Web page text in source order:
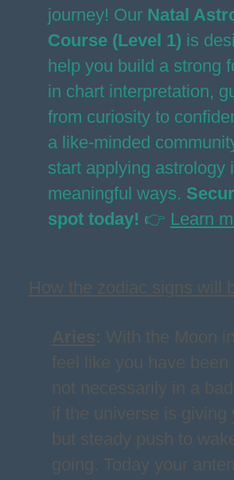
journey! Our Natal
Course (Level 1) is
help you build a strong
in chart interpretation,
from curiosity to
a like-minded
start applying astrology
meaningful ways.
spot today! 👉 Learn
How the zodiac signs will
Aries: With the Moon
feel like you have
not necessarily in a
if the universe is giving
but steady push to
going. Today your